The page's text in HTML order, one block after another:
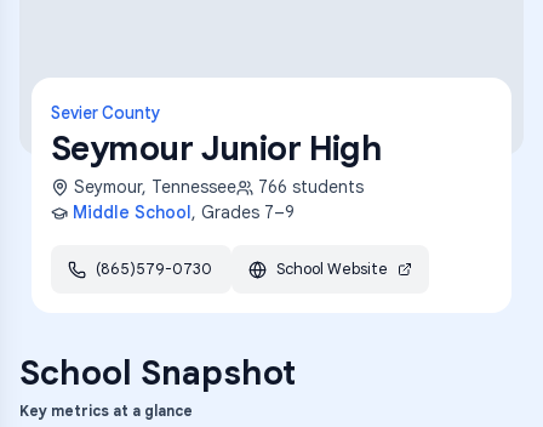
Sevier County
Seymour Junior High
Seymour, Tennessee 766 students
Middle School, Grades 7–9
(865)579-0730 School Website
School Snapshot
Key metrics at a glance